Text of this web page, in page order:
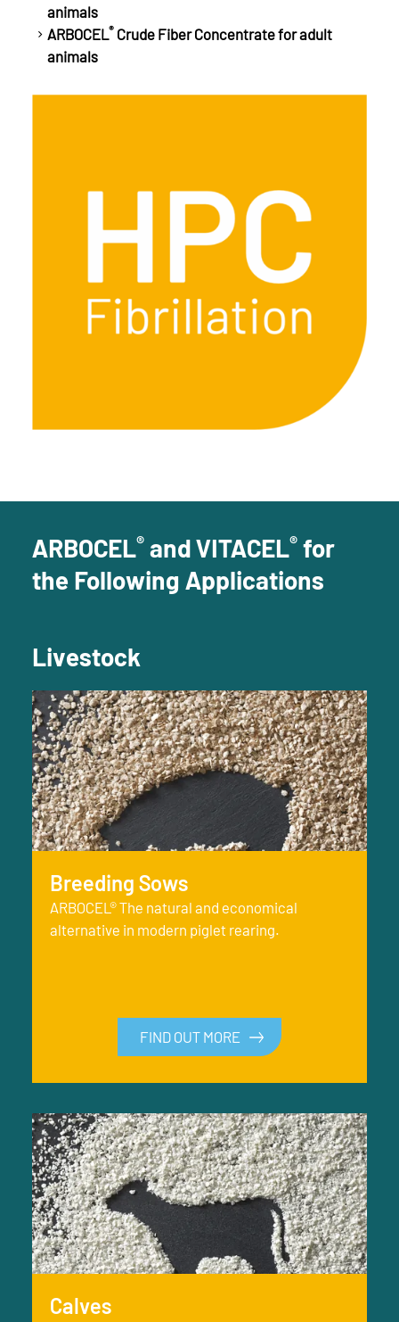
animals
ARBOCEL® Crude Fiber Concentrate for adult
animals
ARBOCEL® and VITACEL® for
the Following Applications
Livestock
Breeding Sows
ARBOCEL® The natural and economical
alternative in modern piglet rearing.
FIND OUT MORE
Calves